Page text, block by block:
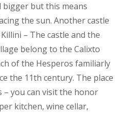
bigger but this means
the sun. Another castle
– The castle and the
belong to the Calixto
of the Hesperos familiarly
the 11th century. The place
you can visit the honor
kitchen, wine cellar,